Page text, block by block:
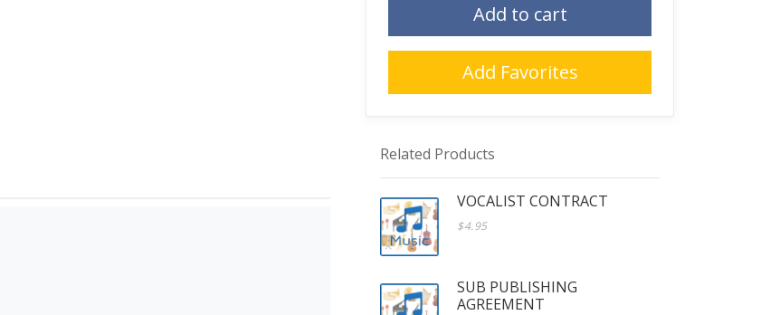
Add to cart
Add Favorites
Related Products
VOCALIST CONTRACT
$4.95
SUB PUBLISHING
AGREEMENT